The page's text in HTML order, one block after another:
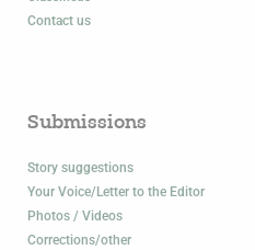
Contact us
Submissions
Story suggestions
Your Voice/Letter to the Editor
Photos / Videos
Corrections/other